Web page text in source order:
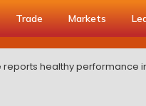
Trade Markets
healthy performance